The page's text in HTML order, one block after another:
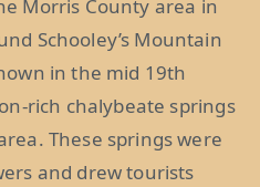
Morris County area in
Schooley’s Mountain
in the mid 19th
rich chalybeate springs
These springs were
and drew tourists